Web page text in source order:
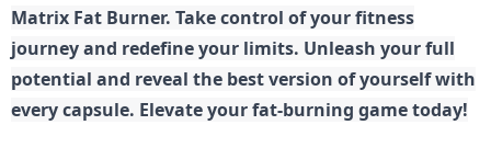
Matrix Fat Burner. Take control of your fitness
journey and redefine your limits. Unleash your full
potential and reveal the best version of yourself with
every capsule. Elevate your fat-burning game today!